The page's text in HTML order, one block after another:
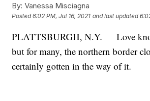
By: Vanessa Misciagna
Posted6:02 PM, Jul 16, 2021 and last updated
PLATTSBURGH, N.Y. — Love
but for many, the northern border
certainly gotten in the way of it.